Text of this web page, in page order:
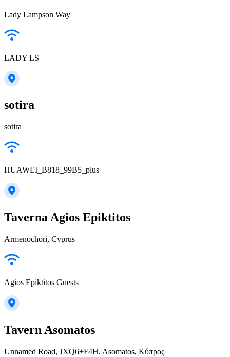
Lady Lampson Way
LADY LS
sotira
sotira
HUAWEI_B818_99B5_plus
Taverna Agios Epiktitos
Armenochori, Cyprus
Agios Epiktitos Guests
Tavern Asomatos
Unnamed Road, JXQ6+F4H, Asomatos, Κύπρος